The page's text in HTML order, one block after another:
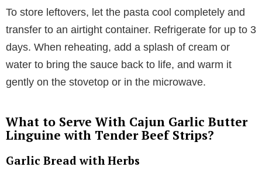
To store leftovers, let the pasta cool completely and
transfer to an airtight container. Refrigerate for up to 3
days. When reheating, add a splash of cream or
water to bring the sauce back to life, and warm it
gently on the stovetop or in the microwave.
What to Serve With Cajun Garlic Butter
Linguine with Tender Beef Strips?
Garlic Bread with Herbs